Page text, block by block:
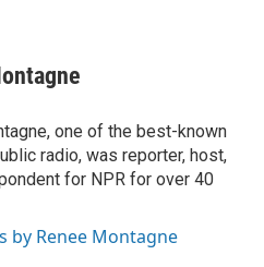
one of the best-known
radio, was reporter, host,
for NPR for over 40
by Renee Montagne